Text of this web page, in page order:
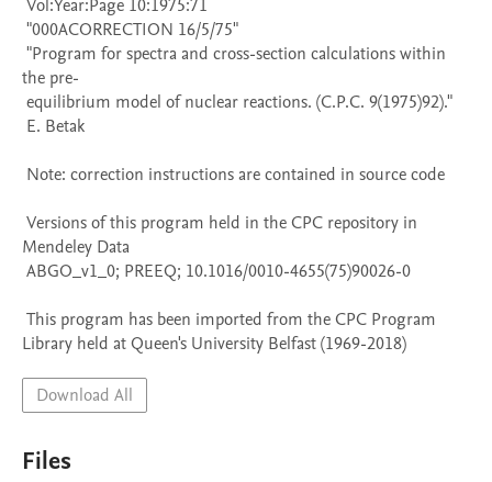
the pre-
Mendeley Data
Library held at Queen's University Belfast (1969-2018)
Download All
Files